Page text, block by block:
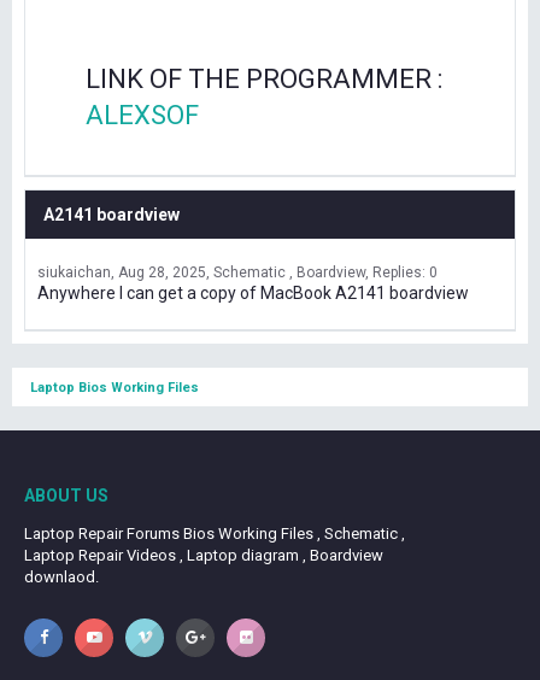
LINK OF THE PROGRAMMER :
ALEXSOF
A2141 boardview
siukaichan Aug 28, 2025 Schematic , Boardview Replies: 0
Anywhere I can get a copy of MacBook A2141 boardview
Laptop Bios Working Files
ABOUT US
Laptop Repair Forums Bios Working Files , Schematic ,
Laptop Repair Videos , Laptop diagram , Boardview
downlaod.